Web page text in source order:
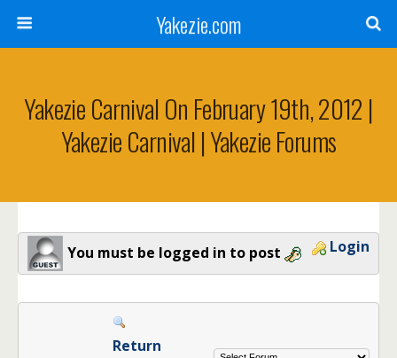
Yakezie.com
Yakezie Carnival On February 19th, 2012 |
Yakezie Carnival | Yakezie Forums
You must be logged in to post Login
Return